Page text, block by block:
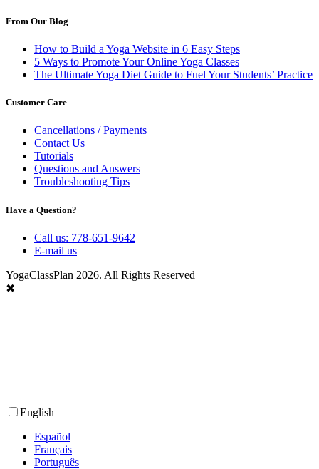
From Our Blog
How to Build a Yoga Website in 6 Easy Steps
5 Ways to Promote Your Online Yoga Classes
The Ultimate Yoga Diet Guide to Fuel Your Students’ Practice
Customer Care
Cancellations / Payments
Contact Us
Tutorials
Questions and Answers
Troubleshooting Tips
Have a Question?
Call us: 778-651-9642
E-mail us
YogaClassPlan 2026. All Rights Reserved
✖
English
Español
Français
Português